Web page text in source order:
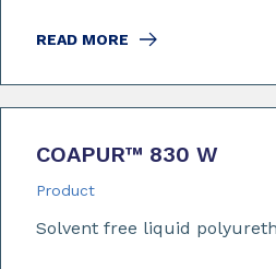
READ MORE
COAPUR™ 830 W
Product
Solvent free liquid